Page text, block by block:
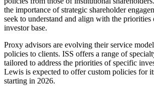
the importance of strategic shareholder
seek to understand and align with the
investor base.
Proxy advisors are evolving their service
policies to clients. ISS offers a range of
tailored to address the priorities of specific
Lewis is expected to offer custom policies for
starting in 2026.